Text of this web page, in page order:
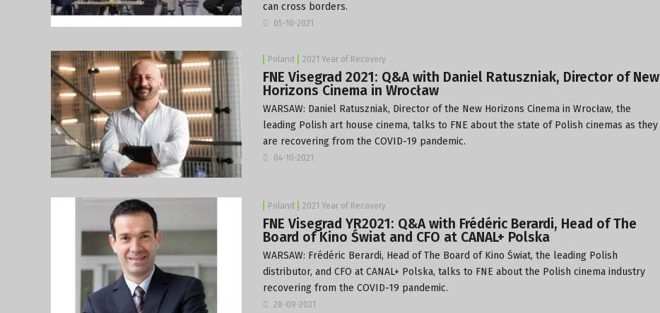
can cross borders.
05-10-2021
Poland 2021 Year of Recovery
FNE Visegrad 2021: Q&A with Daniel Ratuszniak, Director of New
Horizons Cinema in Wrocław
WARSAW: Daniel Ratuszniak, Director of the New Horizons Cinemain Wrocław, the
leading Polish art house cinema, talks to FNE about the state of Polish cinemas as they
are recovering from the COVID-19 pandemic.
04-10-2021
Poland 2021 Year of Recovery
FNE Visegrad YR2021: Q&A with Frédéric Berardi, Head of The
Board of Kino Świat and CFO at CANAL+ Polska
WARSAW: Frédéric Berardi, Head of The Board of Kino Świat, the leading Polish
distributor, and CFO atCANAL+ Polska, talks to FNE about the Polish cinema industry
recovering from the COVID-19 pandemic.
28-09-2021